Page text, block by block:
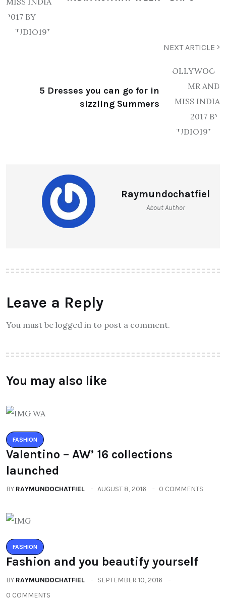
NEXT ARTICLE
5 Dresses you can go for in
sizzling Summers
Raymundochatfiel
About Author
Leave a Reply
You must be logged in to post a comment.
You may also like
FASHION
Valentino – AW’ 16 collections
launched
BY RAYMUNDOCHATFIEL AUGUST 8, 2016 0 COMMENTS
FASHION
Fashion and you beautify yourself
BY RAYMUNDOCHATFIEL
SEPTEMBER 10, 2016
0 COMMENTS